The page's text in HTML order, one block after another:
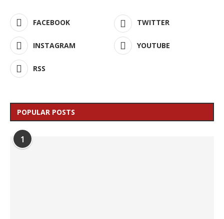
FACEBOOK TWITTER
INSTAGRAM YOUTUBE
RSS
POPULAR POSTS
1